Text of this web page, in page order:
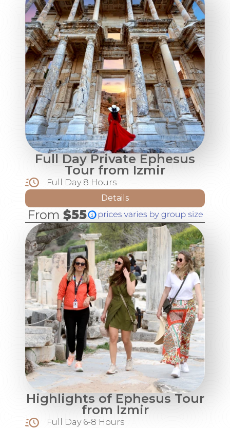
Full Day Private Ephesus
Tour from Izmir
Full Day 8 Hours
Details
From $55
Highlights of Ephesus Tour
from Izmir
Full Day 6-8 Hours